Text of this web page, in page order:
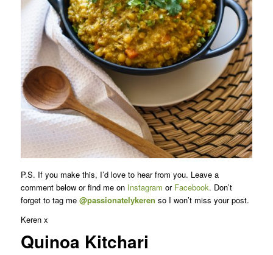
P.S. If you make this, I’d love to hear from you. Leave a
comment below or find me on Instagram or Facebook. Don’t
forget to tag me @passionatelykeren so I won’t miss your post.
Keren x
Quinoa Kitchari